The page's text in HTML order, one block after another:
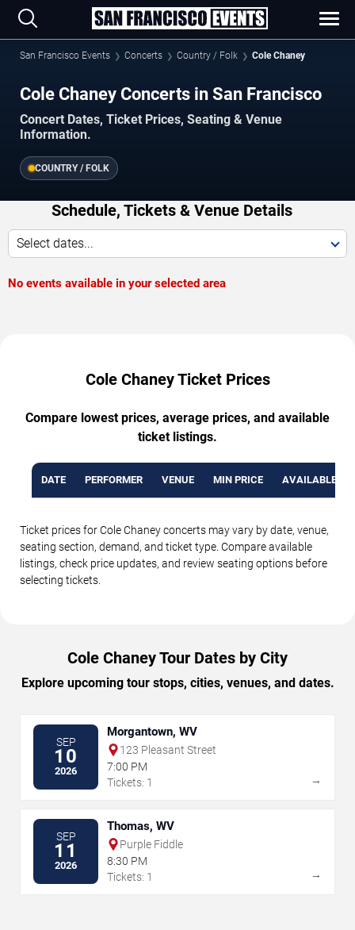
San Francisco Events Concerts Country / Folk Cole Chaney
Cole Chaney Concerts in San Francisco
Concert Dates, Ticket Prices, Seating & Venue
Information.
COUNTRY / FOLK
Schedule, Tickets & Venue Details
Select dates...
No events available in your selected area
Cole Chaney Ticket Prices
Compare lowest prices, average prices, and available
ticket listings.
DATE PERFORMER VENUE MIN PRICE AVAILABLE
Ticket prices for Cole Chaney concerts may vary by date, venue,
seating section, demand, and ticket type. Compare available
listings, check price updates, and review seating options before
selecting tickets.
Cole Chaney Tour Dates by City
Explore upcoming tour stops, cities, venues, and dates.
SEP
10
2026
Morgantown, WV
123 Pleasant Street
7:00 PM
Tickets: 1
→
SEP
11
2026
Thomas, WV
Purple Fiddle
8:30 PM
Tickets: 1
→